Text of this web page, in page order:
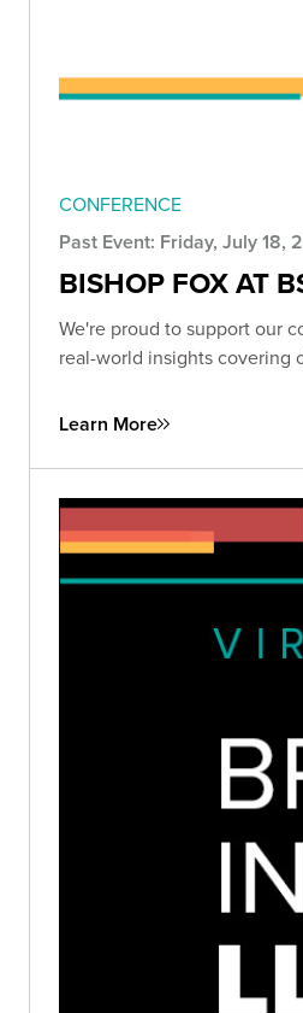
CONFERENCE
Past Event: Friday, July 18,
BISHOP FOX AT
We're proud to support our
real-world insights covering
Learn More